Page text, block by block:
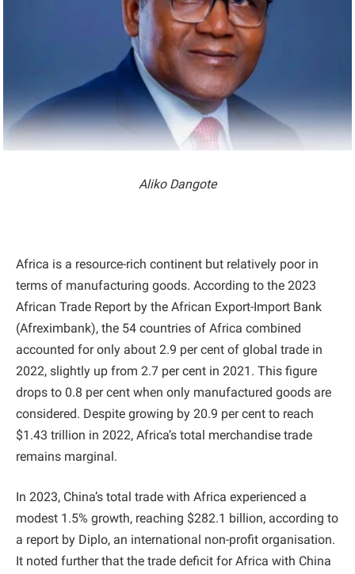
Aliko Dangote
Africa is a resource-rich continent but relatively poor in
terms of manufacturing goods. According to the 2023
African Trade Report by the African Export-Import Bank
(Afreximbank), the 54 countries of Africa combined
accounted for only about 2.9 per cent of global trade in
2022, slightly up from 2.7 per cent in 2021. This figure
drops to 0.8 per cent when only manufactured goods are
considered. Despite growing by 20.9 per cent to reach
$1.43 trillion in 2022, Africa’s total merchandise trade
remains marginal.
In 2023, China’s total trade with Africa experienced a
modest 1.5% growth, reaching $282.1 billion, according to
a report by Diplo, an international non-profit organisation.
It noted further that the trade deficit for Africa with China